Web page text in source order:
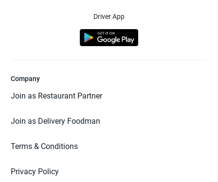
Driver App
Company
Join as Restaurant Partner
Join as Delivery Foodman
Terms & Conditions
Privacy Policy